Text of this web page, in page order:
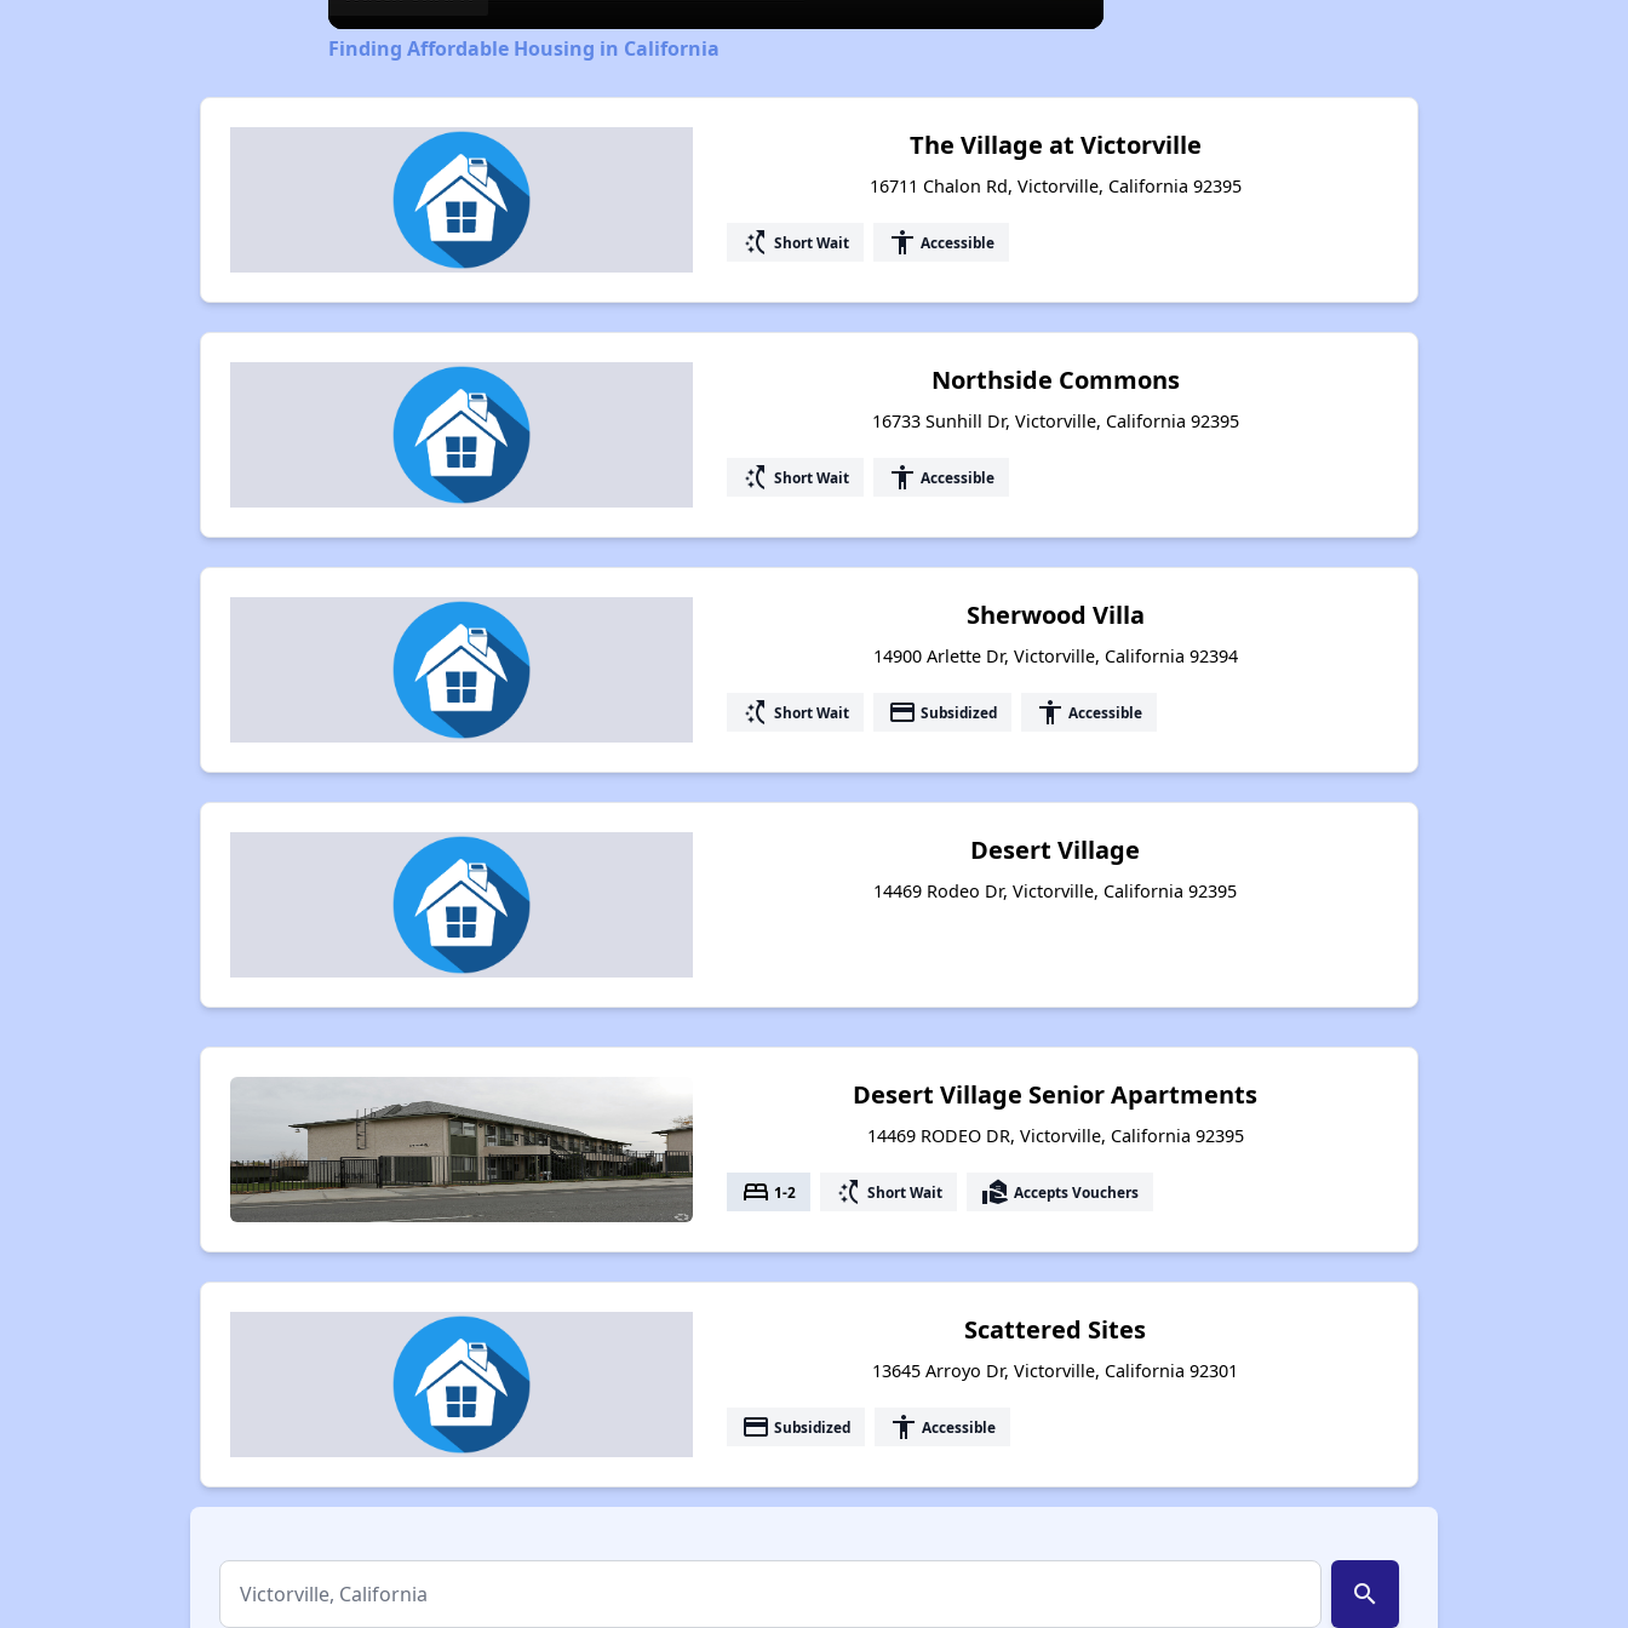
Finding Affordable Housing in California
The Village at Victorville
16711 Chalon Rd, Victorville, California 92395
switch_access_shortcut Short Wait accessibility Accessible
Northside Commons
16733 Sunhill Dr, Victorville, California 92395
switch_access_shortcut Short Wait accessibility Accessible
Sherwood Villa
14900 Arlette Dr, Victorville, California 92394
switch_access_shortcut Short Wait payment Subsidized accessibility Accessible
Desert Village
14469 Rodeo Dr, Victorville, California 92395
Desert Village Senior Apartments
14469 RODEO DR, Victorville, California 92395
bed 1-2 switch_access_shortcut Short Wait real_estate_agent Accepts Vouchers
Scattered Sites
13645 Arroyo Dr, Victorville, California 92301
payment Subsidized accessibility Accessible
search